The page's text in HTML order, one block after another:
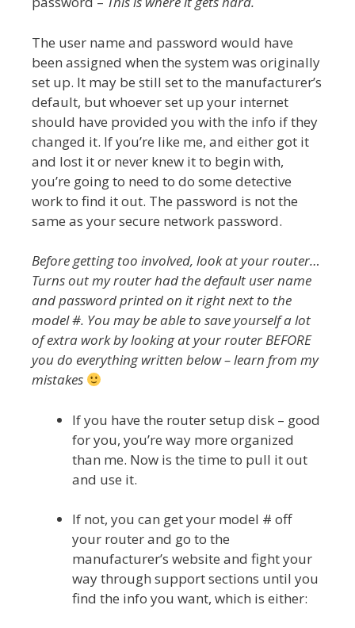
The user name and password would have
been assigned when the system was originally
set up. It may be still set to the manufacturer’s
default, but whoever set up your internet
should have provided you with the info if they
changed it. If you’re like me, and either got it
and lost it or never knew it to begin with,
you’re going to need to do some detective
work to find it out. The password is not the
same as your secure network password.
Before getting too involved, look at your router…
Turns out my router had the default user name
and password printed on it right next to the
model #. You may be able to save yourself a lot
of extra work by looking at your router BEFORE
you do everything written below – learn from my
mistakes
If you have the router setup disk – good
for you, you’re way more organized
than me. Now is the time to pull it out
and use it.
If not, you can get your model # off
your router and go to the
manufacturer’s website and fight your
way through support sections until you
find the info you want, which is either: